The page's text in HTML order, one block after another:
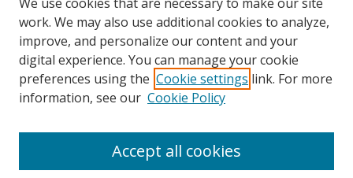
Search
work. We may also use additional cookies to analyze,
improve, and personalize our content and your
digital experience. You can manage your cookie
preferences using the Cookie settings link. For more
information, see our Cookie Policy
Accept all cookies